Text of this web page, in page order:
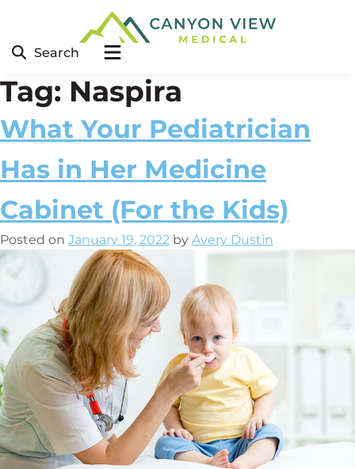
Search
Tag: Naspira
What Your Pediatrician
Has in Her Medicine
Cabinet (For the Kids)
Posted on January 19, 2022 by Avery Dustin